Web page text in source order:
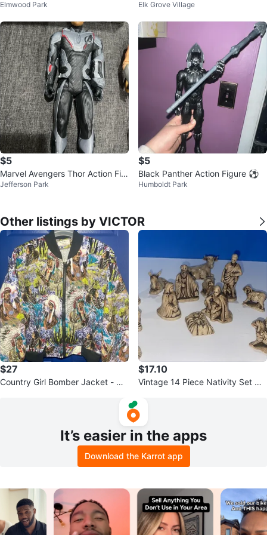
Elmwood Park
runks Figure
Elk Grove Village
$5
Marvel Avengers Thor Action Fig
ure
Jefferson Park
$5
Black Panther Action Figure ⚽
Humboldt Park
Other listings by VICTOR
$27
Country Girl Bomber Jacket - Qu
$17.10
Vintage 14 Piece Nativity Set Gla
It’s easier in the apps
Download the Karrot app